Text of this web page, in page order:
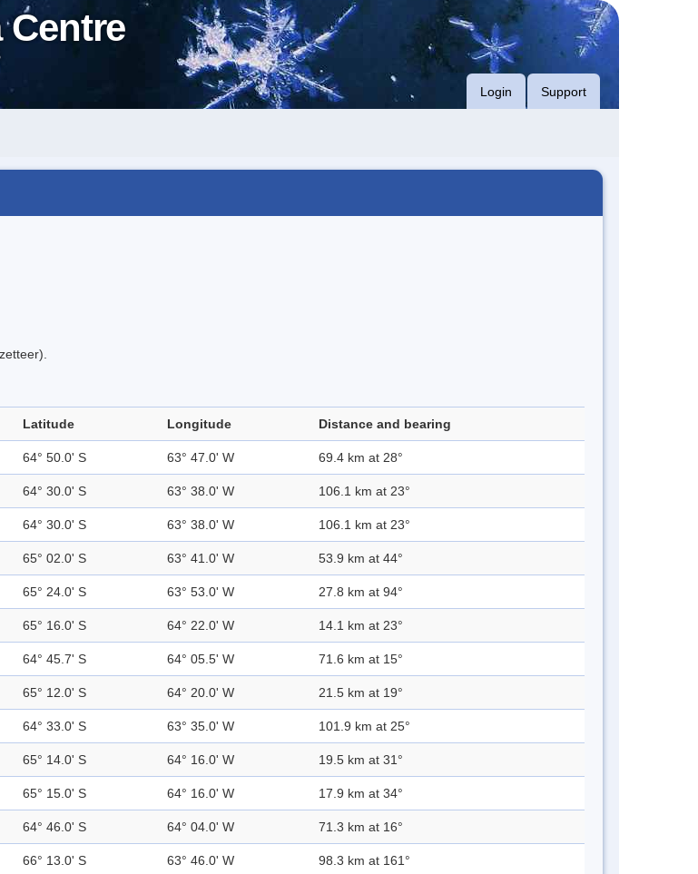
Login Support
Latitude Longitude Distance and bearing
64° 50.0' S 63° 47.0' W 69.4 km at 28°
64° 30.0' S 63° 38.0' W 106.1 km at 23°
64° 30.0' S 63° 38.0' W 106.1 km at 23°
65° 02.0' S 63° 41.0' W 53.9 km at 44°
65° 24.0' S 63° 53.0' W 27.8 km at 94°
65° 16.0' S 64° 22.0' W 14.1 km at 23°
64° 45.7' S 64° 05.5' W 71.6 km at 15°
65° 12.0' S 64° 20.0' W 21.5 km at 19°
64° 33.0' S 63° 35.0' W 101.9 km at 25°
65° 14.0' S 64° 16.0' W 19.5 km at 31°
65° 15.0' S 64° 16.0' W 17.9 km at 34°
64° 46.0' S 64° 04.0' W 71.3 km at 16°
66° 13.0' S 63° 46.0' W 98.3 km at 161°